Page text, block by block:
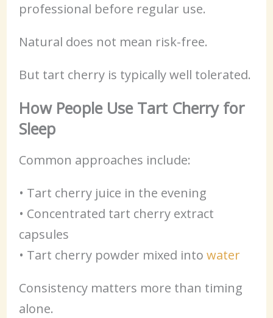
professional before regular use.
Natural does not mean risk-free.
But tart cherry is typically well tolerated.
How People Use Tart Cherry for
Sleep
Common approaches include:
• Tart cherry juice in the evening
• Concentrated tart cherry extract
capsules
• Tart cherry powder mixed into water
Consistency matters more than timing
alone.